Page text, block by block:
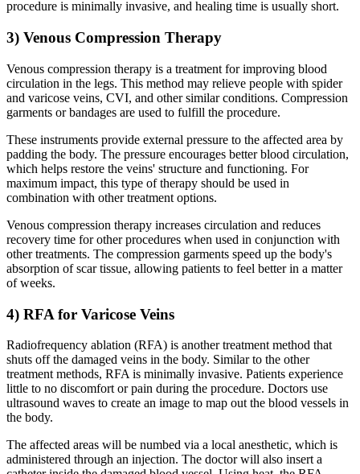
procedure is minimally invasive, and healing time is usually short.
3) Venous Compression Therapy
Venous compression therapy is a treatment for improving blood
circulation in the legs. This method may relieve people with spider
and varicose veins, CVI, and other similar conditions. Compression
garments or bandages are used to fulfill the procedure.
These instruments provide external pressure to the affected area by
padding the body. The pressure encourages better blood circulation,
which helps restore the veins' structure and functioning. For
maximum impact, this type of therapy should be used in
combination with other treatment options.
Venous compression therapy increases circulation and reduces
recovery time for other procedures when used in conjunction with
other treatments. The compression garments speed up the body's
absorption of scar tissue, allowing patients to feel better in a matter
of weeks.
4) RFA for Varicose Veins
Radiofrequency ablation (RFA) is another treatment method that
shuts off the damaged veins in the body. Similar to the other
treatment methods, RFA is minimally invasive. Patients experience
little to no discomfort or pain during the procedure. Doctors use
ultrasound waves to create an image to map out the blood vessels in
the body.
The affected areas will be numbed via a local anesthetic, which is
administered through an injection. The doctor will also insert a